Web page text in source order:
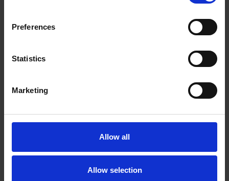
Preferences
Statistics
Marketing
Allow all
Allow selection
Shakespeare with these reading comprehension questions.